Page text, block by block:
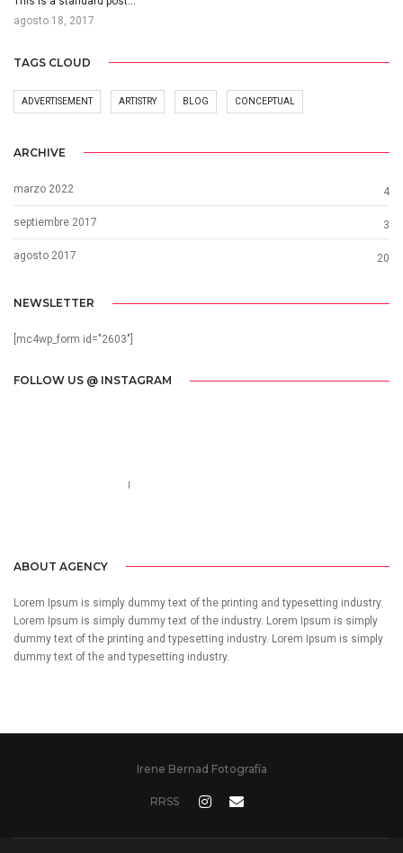
agosto 18, 2017
TAGS CLOUD
ADVERTISEMENT ARTISTRY BLOG CONCEPTUAL
ARCHIVE
marzo 2022 4
septiembre 2017 3
agosto 2017 20
NEWSLETTER
[mc4wp_form id="2603"]
FOLLOW US @ INSTAGRAM
ABOUT AGENCY
Lorem Ipsum is simply dummy text of the printing and typesetting industry.
Lorem Ipsum is simply dummy text of the industry. Lorem Ipsum is simply
dummy text of the printing and typesetting industry. Lorem Ipsum is simply
dummy text of the and typesetting industry.
Irene Bernad Fotografía
RRSS